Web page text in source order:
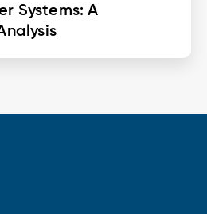
Systems: A